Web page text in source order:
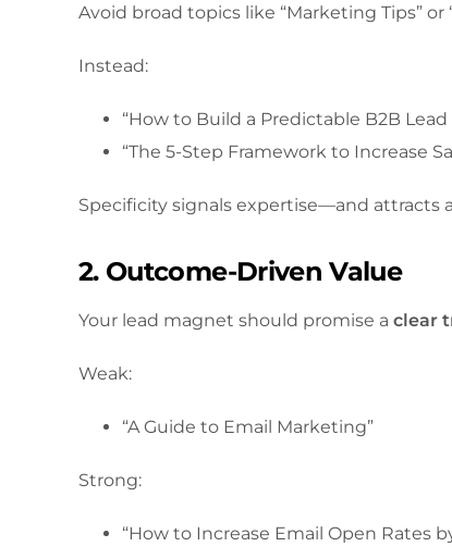
Avoid broad topics like “Marketing Tips” or
Instead:
“How to Build a Predictable B2B
“The 5-Step Framework to Increase
Specificity signals expertise—and attracts
2. Outcome-Driven Value
Your lead magnet should promise a clear
Weak:
“A Guide to Email Marketing”
Strong:
“How to Increase Email Open Rates